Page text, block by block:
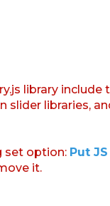
library
slider libraries,
set option: Put
it.